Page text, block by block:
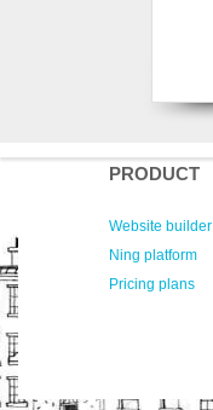
PRODUCT
Website builder
Ning platform
Pricing plans